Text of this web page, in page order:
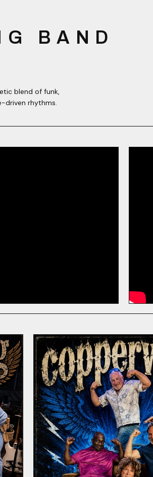
BAND
blend of funk,
driven rhythms.